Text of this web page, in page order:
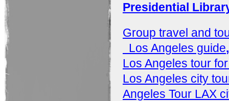
Presidential
Group travel and
Los Angeles guide
Los Angeles tour
Los Angeles city
Angeles Tour LAX